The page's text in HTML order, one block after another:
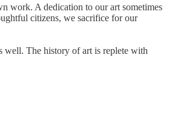
work. A dedication to our art sometimes
citizens, we sacrifice for our
well. The history of art is replete with